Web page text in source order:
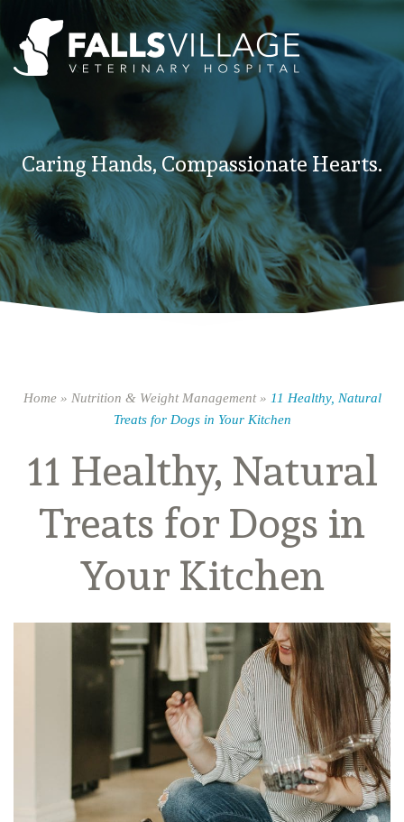
Caring Hands, Compassionate Hearts.
Home» Nutrition & Weight Management» 11 Healthy, Natural
Treats for Dogs in Your Kitchen
11 Healthy, Natural
Treats for Dogs in
Your Kitchen